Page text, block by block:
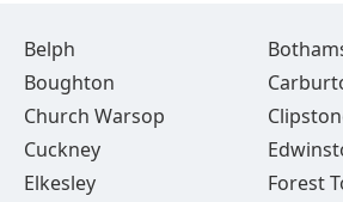
Belph
Boughton
Church Warsop
Cuckney
Elkesley
Forest